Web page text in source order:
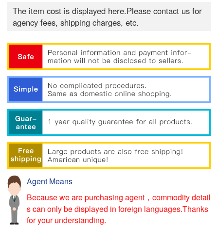
The item cost is displayed here.Please contact us for
agency fees, shipping charges, etc.
Agent Means
Because we are purchasing agent，commodity detail
s can only be displayed in foreign languages.Thanks
for your understanding.